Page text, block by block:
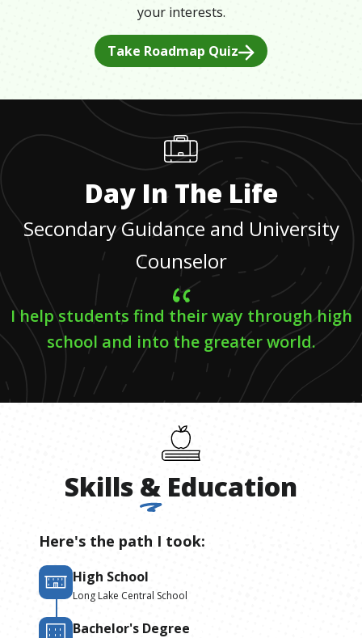
your interests.
Take Roadmap Quiz
Day In The Life
Secondary Guidance and University
Counselor
I help students find their way through high
school and into the greater world.
Skills & Education
Here's the path I took:
High School
Long Lake Central School
Bachelor's Degree